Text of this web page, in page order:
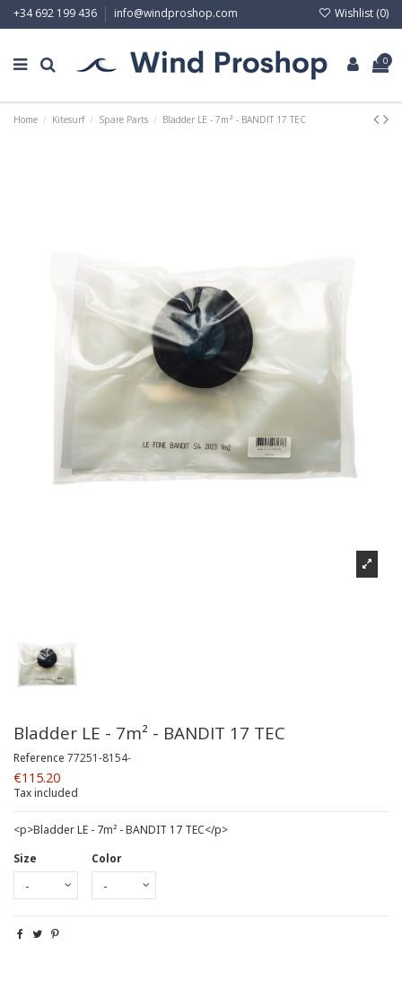
+34 692 199 436 info@windproshop.com Wishlist (0)
0
Home Kitesurf Spare Parts Bladder LE - 7m² - BANDIT 17 TEC
Bladder LE - 7m² - BANDIT 17 TEC
Reference 77251-8154-
€115.20
Tax included
<p>Bladder LE - 7m² - BANDIT 17 TEC</p>
Size
Color